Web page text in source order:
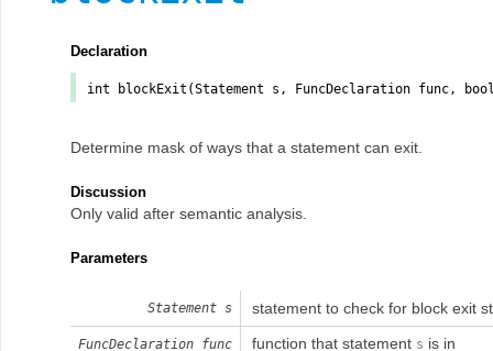
Declaration
int blockExit (Statement s , FuncDeclaration func,
Determine mask of ways that a statement can exit.
Discussion
Only valid after semantic analysis.
Parameters
Statement s statement to check for block exit
FuncDeclaration func function that statement s is in